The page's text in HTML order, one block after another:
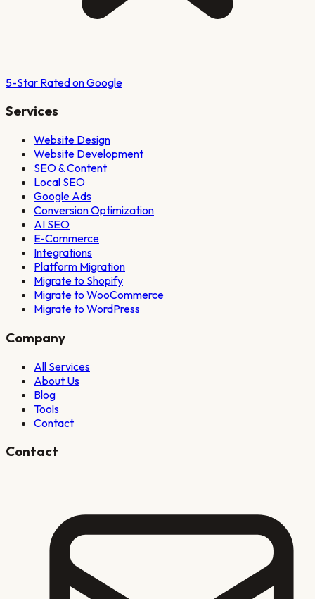
5-Star Rated on Google
Services
Website Design
Website Development
SEO & Content
Local SEO
Google Ads
Conversion Optimization
AI SEO
E-Commerce
Integrations
Platform Migration
Migrate to Shopify
Migrate to WooCommerce
Migrate to WordPress
Company
All Services
About Us
Blog
Tools
Contact
Contact